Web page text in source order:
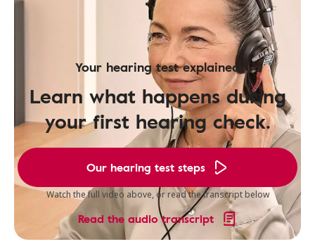
Your hearing test explained
Learn what happens during
your first hearing check.
Our hearing test steps
Watch the full video above, or read the transcript below
Read the audio transcript